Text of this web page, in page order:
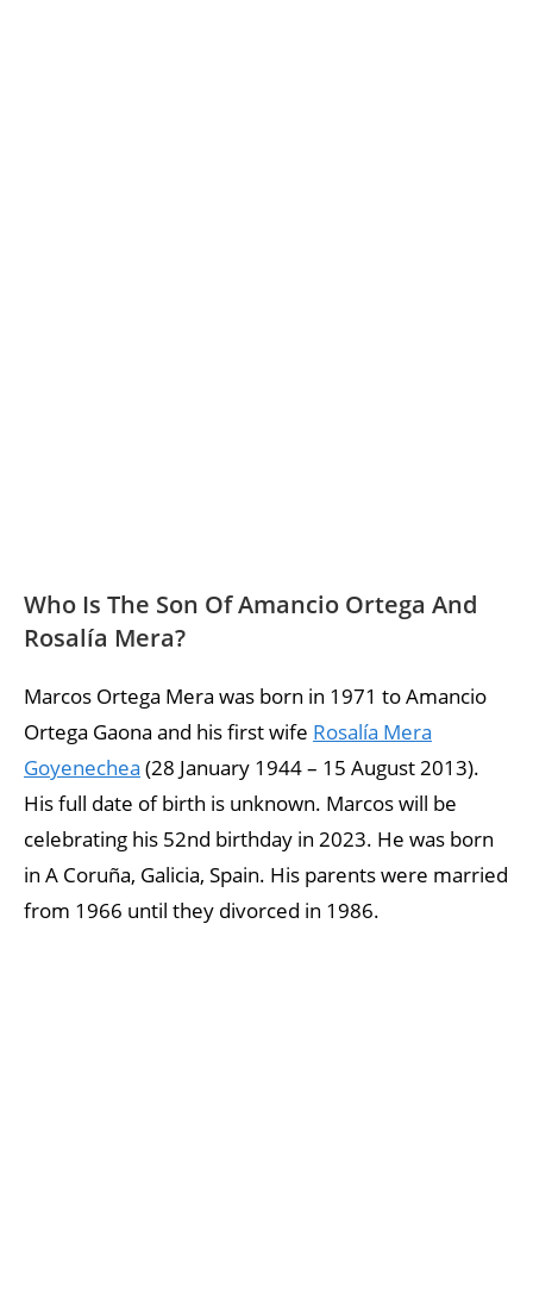
Who Is The Son Of Amancio Ortega And
Rosalía Mera?
Marcos Ortega Mera was born in 1971 to Amancio
Ortega Gaona and his first wife Rosalía Mera
Goyenechea (28 January 1944 – 15 August 2013).
His full date of birth is unknown. Marcos will be
celebrating his 52nd birthday in 2023. He was born
in A Coruña, Galicia, Spain. His parents were married
from 1966 until they divorced in 1986.